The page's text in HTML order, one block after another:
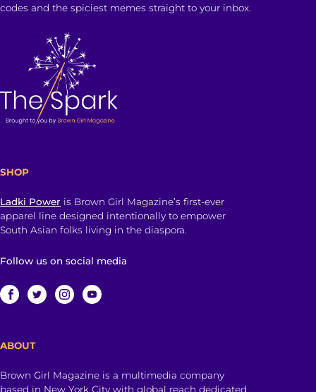
codes and the spiciest memes straight to your inbox.
SHOP
Ladki Power is Brown Girl Magazine’s first-ever
apparel line designed intentionally to empower
South Asian folks living in the diaspora.
Follow us on social media
ABOUT
Brown Girl Magazine is a multimedia company
based in New York City with global reach dedicated